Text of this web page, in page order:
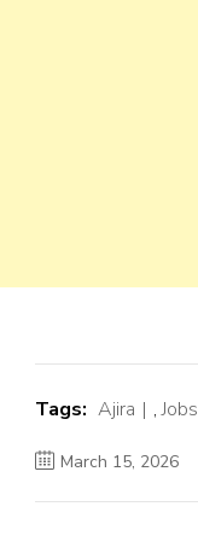
Tags: Ajira ,Jobs
March 15, 2026